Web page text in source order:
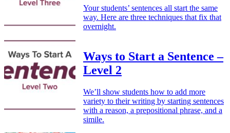
Your students’ sentences all start the same
way. Here are three techniques that fix that
overnight.
Ways to Start a Sentence –
Level 2
We’ll show students how to add more
variety to their writing by starting sentences
with a reason, a prepositional phrase, and a
simile.